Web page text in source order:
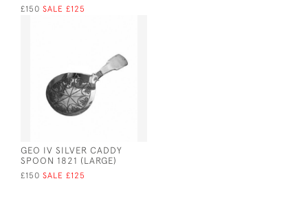
£150 SALE £125
GEO IV SILVER CADDY
SPOON 1821 (LARGE)
£150 SALE £125